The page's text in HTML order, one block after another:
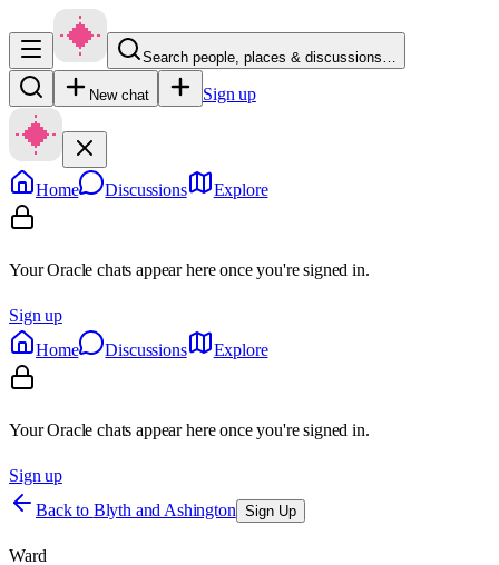
Search people, places & discussions…
New chat Sign up
Home Discussions Explore
Your Oracle chats appear here once you're signed in.
Sign up
Home
Discussions Explore
Your Oracle chats appear here once you're signed in.
Sign up
Back to Blyth and Ashington Sign Up
Ward